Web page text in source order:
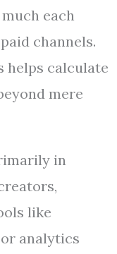
each
channels.
helps calculate
mere
in
like
analytics